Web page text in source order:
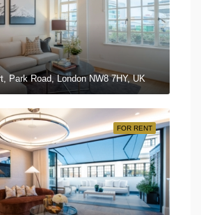
Park Road, London NW8 7HY, UK
FOR RENT